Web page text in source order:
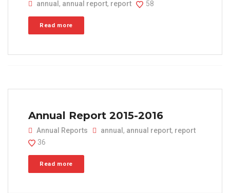
annual , annual report, report 58
Read more
Annual Report 2015-2016
Annual Reports annual, annual report, report
36
Read more